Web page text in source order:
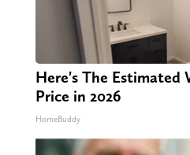
Here's The Estimated
Price in 2026
HomeBuddy